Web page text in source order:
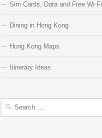
Sim Cards, Data and Free Wi-Fi
Dining in Hong Kong
Hong Kong Maps
Itinerary Ideas
Search